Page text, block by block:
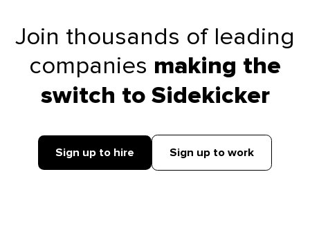
Join thousands of leading
companies making the
switch to Sidekicker
Sign up to hire Sign up to work